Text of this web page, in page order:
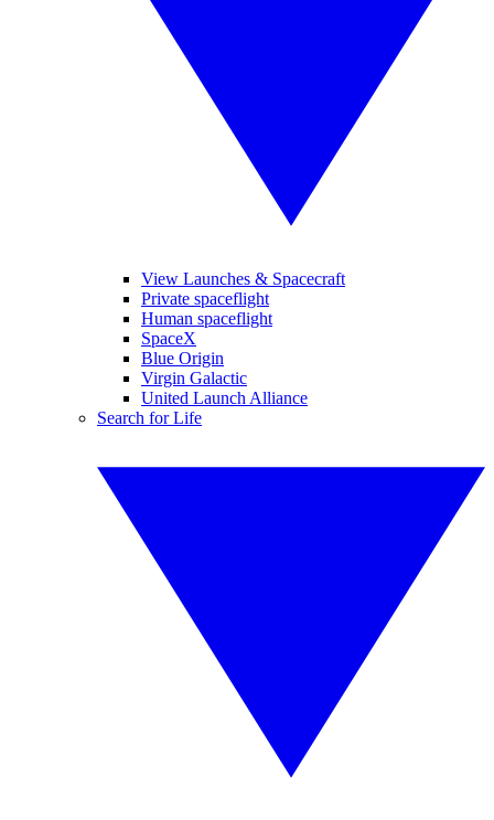
View Launches & Spacecraft
Private spaceflight
Human spaceflight
SpaceX
Blue Origin
Virgin Galactic
United Launch Alliance
Search for Life